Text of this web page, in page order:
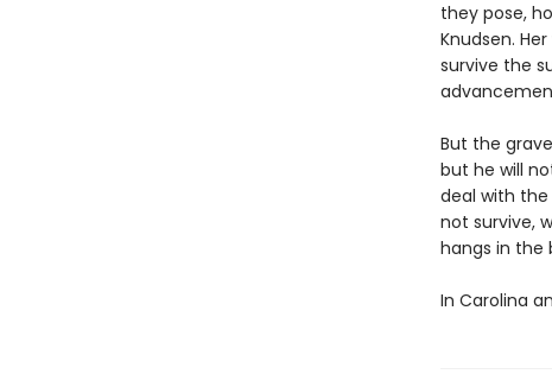
they pose,
Knudsen.
survive the
But the
but he will
deal with
not survive,
hangs in the
In Carolina